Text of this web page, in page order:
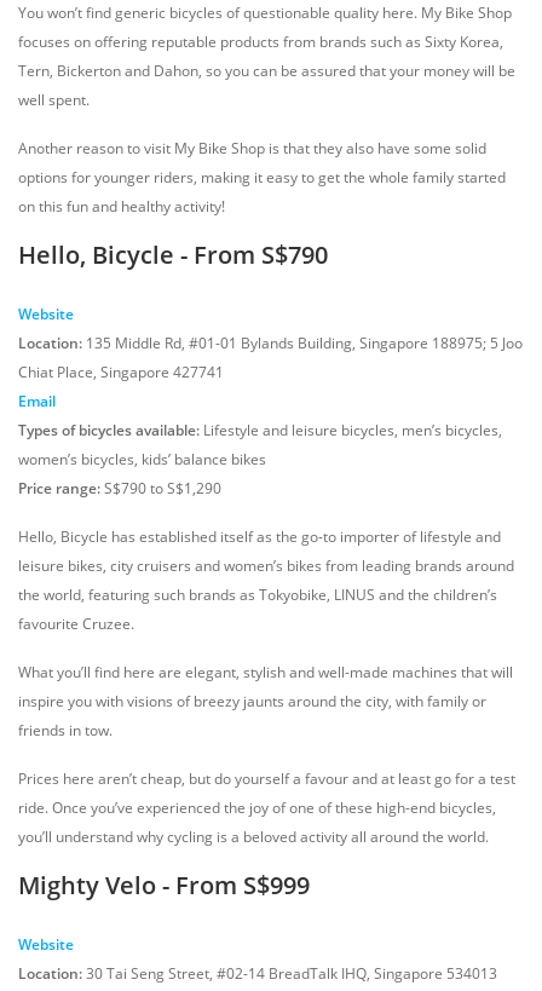
You won’t find generic bicycles of questionable quality here. My Bike Shop
focuses on offering reputable products from brands such as Sixty Korea,
Tern, Bickerton and Dahon, so you can be assured that your money will be
well spent.
Another reason to visit My Bike Shop is that they also have some solid
options for younger riders, making it easy to get the whole family started
on this fun and healthy activity!
Hello, Bicycle - From S$790
Website
Location: 135 Middle Rd, #01-01 Bylands Building, Singapore 188975; 5 Joo
Chiat Place, Singapore 427741
Email
Types of bicycles available: Lifestyle and leisure bicycles, men’s bicycles,
women’s bicycles, kids’ balance bikes
Price range:S$790 to S$1,290
Hello, Bicycle has established itself as the go-to importer of lifestyle and
leisure bikes, city cruisers and women’s bikes from leading brands around
the world, featuring such brands as Tokyobike, LINUS and the children’s
favourite Cruzee.
What you’ll find here are elegant, stylish and well-made machines that will
inspire you with visions of breezy jaunts around the city, with family or
friends in tow.
Prices here aren’t cheap, but do yourself a favour and at least go for a test
ride. Once you’ve experienced the joy of one of these high-end bicycles,
you’ll understand why cycling is a beloved activity all around the world.
Mighty Velo - From S$999
Website
Location:30 Tai Seng Street, #02-14 BreadTalk IHQ, Singapore 534013